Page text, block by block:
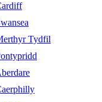
Tydfil